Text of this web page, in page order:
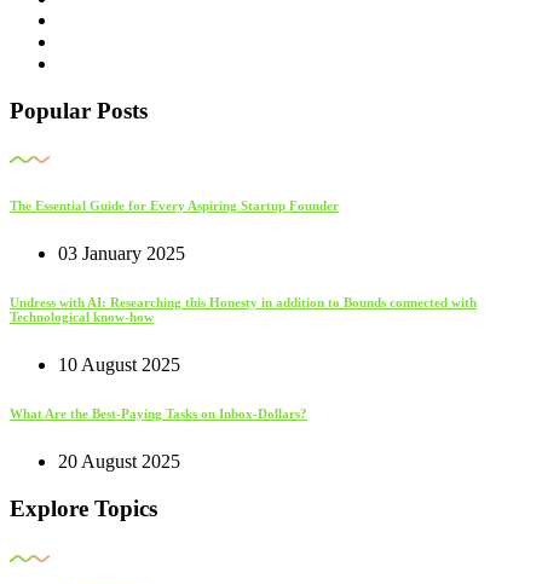
Popular Posts
The Essential Guide for Every Aspiring Startup Founder
03 January 2025
Undress with AI: Researching this Honesty in addition to Bounds connected with
Technological know-how
10 August 2025
What Are the Best-Paying Tasks on Inbox-Dollars?
20 August 2025
Explore Topics